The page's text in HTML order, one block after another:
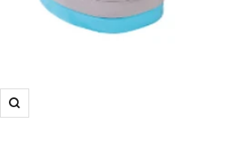
Zoom